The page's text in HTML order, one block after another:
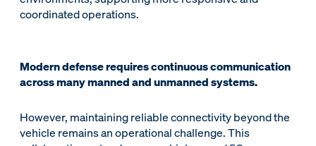
coordinated operations.
Modern defense requires continuous communication
across many manned and unmanned systems.
However, maintaining reliable connectivity beyond the
vehicle remains an operational challenge. This